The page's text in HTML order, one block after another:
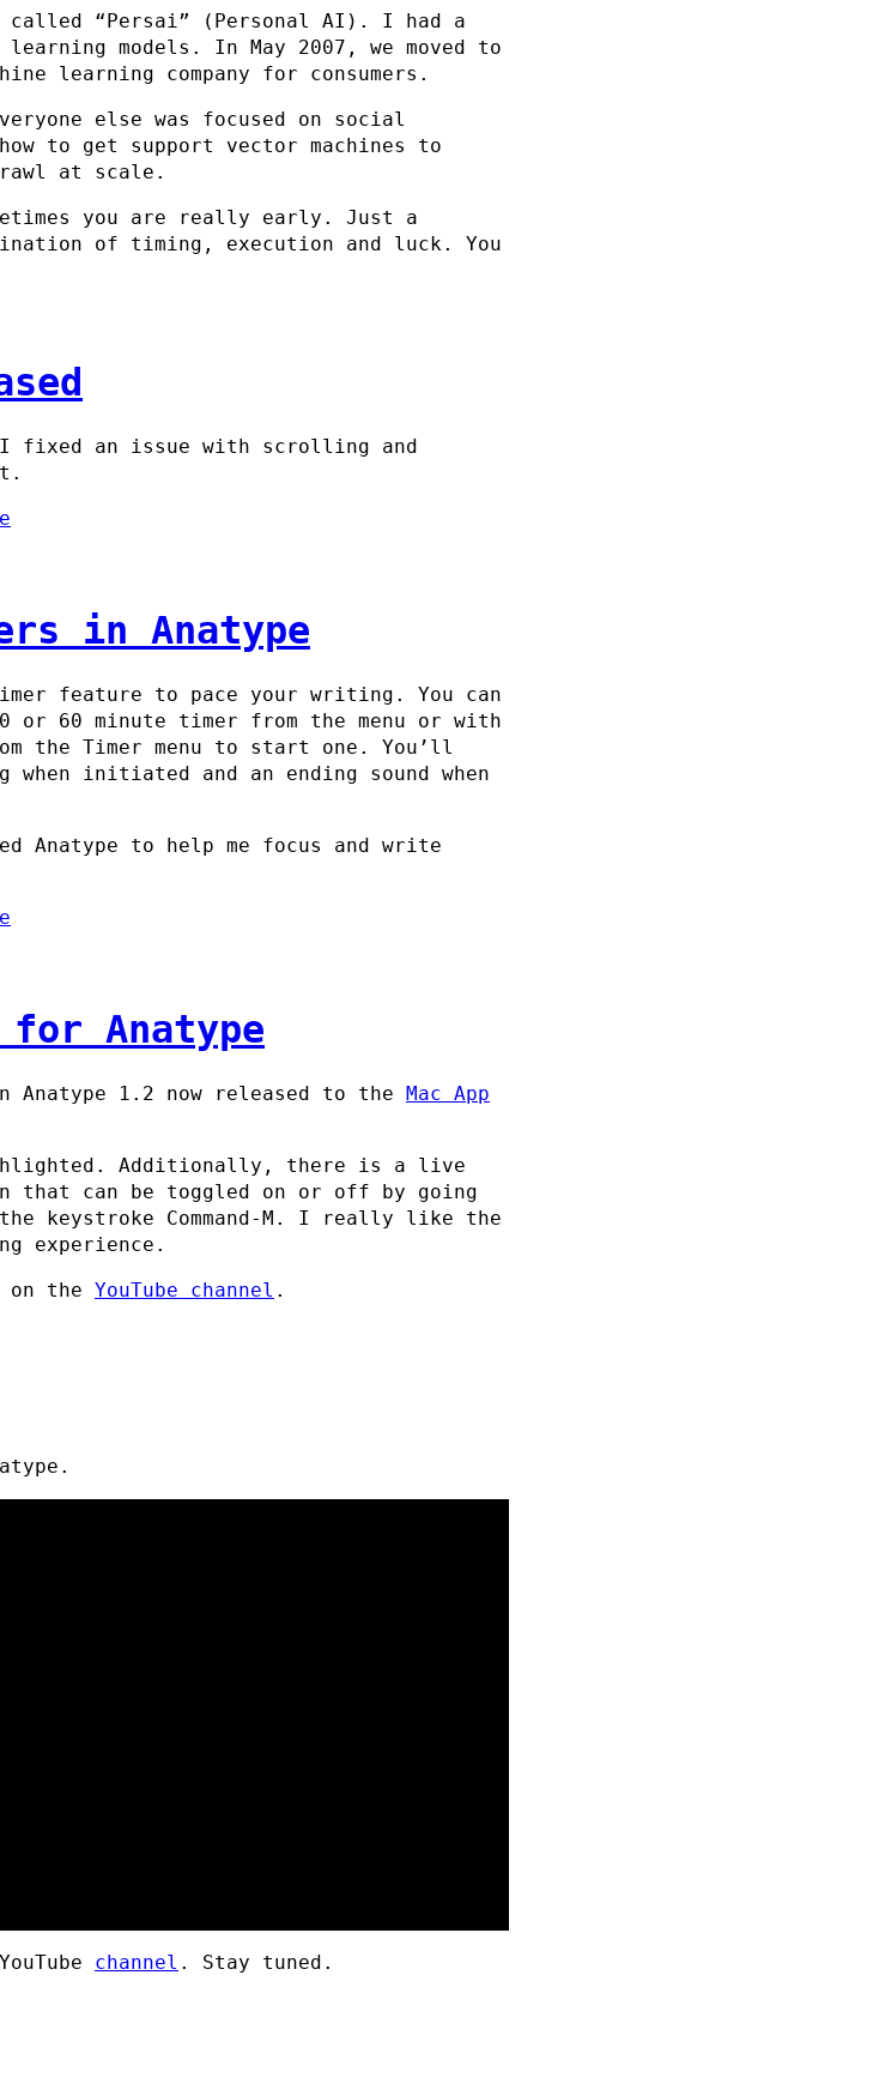
“Persai” (Personal AI). I had a
models. In May 2007, we moved to
learning company for consumers.
else was focused on social
to get support vector machines to
at scale.
you are really early. Just a
of timing, execution and luck. You
I fixed an issue with scrolling and
in Anatype
feature to pace your writing. You can
60 minute timer from the menu or with
the Timer menu to start one. You’ll
initiated and an ending sound when
Anatype to help me focus and write
for Anatype
Anatype 1.2 now released to the Mac App
Additionally, there is a live
that can be toggled on or off by going
keystroke Command-M. I really like the
experience.
on the YouTube channel .
channel . Stay tuned.